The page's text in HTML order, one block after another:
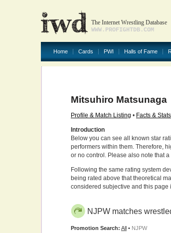
The Internet Wrestling Database
WWW.PROFIGHTDB.COM
Home Cards PWI Halls of Fame
Mitsuhiro Matsunaga
Profile & Match Listing • Facts & Stats
Introduction
Below you can see all known star
performers within them. Therefore,
or no control. Please also note that
Following the same rating system
being rated above that theoretical
considered subjective and this
NJPW matches
Promotion Search: All • NJPW